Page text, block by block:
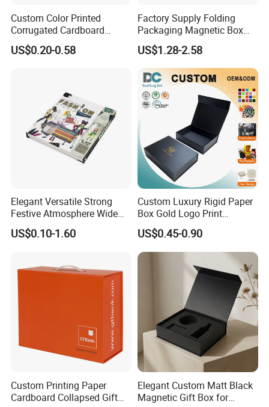
Custom Color Printed
Corrugated Cardboard
Paper Shoes T-Shirt
Clothing Packaging
US$0.20-0.58
Factory Supply Folding
Packaging Magnetic Box
Custom Rigid Gift Paper
Box
US$1.28-2.58
Elegant Versatile Strong
Festive Atmosphere Wide
Specification Range
Cardboard Paper Gift
US$0.10-1.60
Custom Luxury Rigid Paper
Box Gold Logo Print
Packaging Magnetic Gift
Boxes with EVA Foam Insert
US$0.45-0.90
Custom Printing Paper
Cardboard Collapsed Gift
Elegant Custom Matt Black
Magnetic Gift Box for